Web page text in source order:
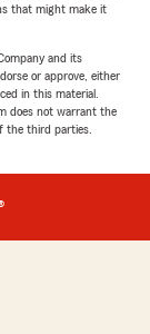
that might make it
and its
or approve, either
in this material.
does not warrant the
the third parties.